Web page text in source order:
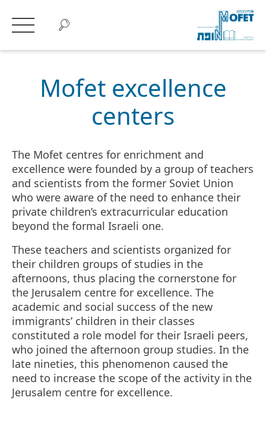
Mofet excellence
centers
The Mofet centres for enrichment and
excellence were founded by a group of teachers
and scientists from the former Soviet Union
who were aware of the need to enhance their
private children’s extracurricular education
beyond the formal Israeli one.
These teachers and scientists organized for
their children groups of studies in the
afternoons, thus placing the cornerstone for
the Jerusalem centre for excellence. The
academic and social success of the new
immigrants’ children in their classes
constituted a role model for their Israeli peers,
who joined the afternoon group studies. In the
late nineties, this phenomenon caused the
need to increase the scope of the activity in the
Jerusalem centre for excellence.